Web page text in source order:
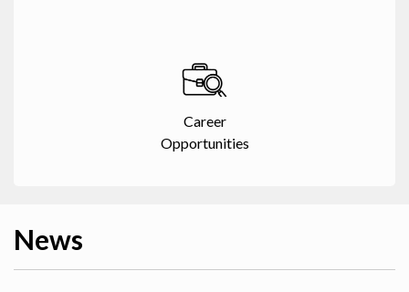
Career
Opportunities
News